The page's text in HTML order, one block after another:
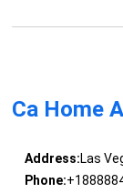
Ca Home
Address:Las
Phone: